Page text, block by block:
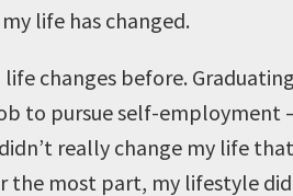
life has changed.
life changes before.
to pursue self-employment
really change my life
the most part, my lifestyle